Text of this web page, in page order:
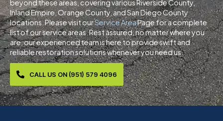
beyond these areas, covering various Riverside County,
Inland Empire, Orange County, and San Diego County
locations. Please visit ourService AreaPage for a complete
list of our service areas. Rest assured, no matter where you
are, our experienced team is here to provide swift and
reliable restoration solutions whenever you need us.
CALL US ON (951) 579 4096